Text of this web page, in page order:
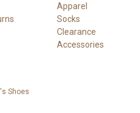
Apparel
Socks
Clearance
Accessories
Shoes